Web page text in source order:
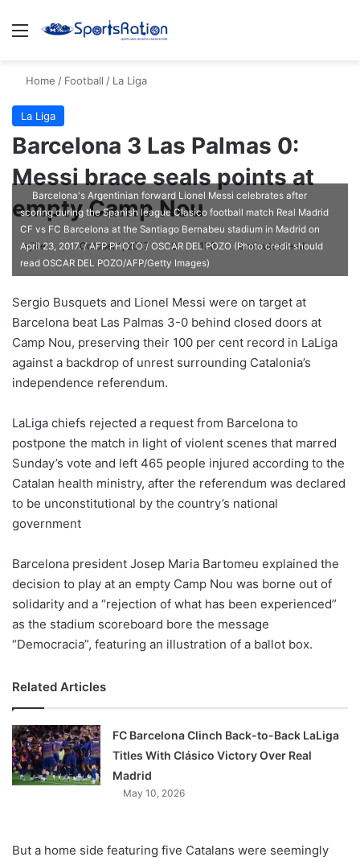
Menu
Home / Football / La Liga
La Liga
Barcelona 3 Las Palmas 0:
Messi brace seals points at
empty Camp Nou
ajike
F
o
l
o
w
o
n
October 1, 2017 0 170 3 minutes read
Barcelona's Argentinian forward Lionel Messi celebrates after
scoring during the Spanish league Clasico football match Real Madrid
CF vs FC Barcelona at the Santiago Bernabeu stadium in Madrid on
April 23, 2017. / AFP PHOTO / OSCAR DEL POZO (Photo credit should
read OSCAR DEL POZO/AFP/Getty Images)
Sergio Busquets and Lionel Messi were on target at
Barcelona beat Las Palmas 3-0 behind closed doors at
Camp Nou, preserving their 100 per cent record in LaLiga
against a backdrop of unrest surrounding Catalonia’s
independence referendum.
LaLiga chiefs rejected a request from Barcelona to
postpone the match in light of violent scenes that marred
Sunday’s vote and left 465 people injured according to the
Catalan health ministry, after the referendum was declared
to be unconstitutional by the country’s national
government
Barcelona president Josep Maria Bartomeu explained the
decision to play at an empty Camp Nou was borne out of
solidarity and a “rejection of what has been experienced”
as the stadium scoreboard bore the message
“Democracia”, featuring an illustration of a ballot box.
Related Articles
FC Barcelona Clinch Back-to-Back LaLiga
Titles With Clásico Victory Over Real
Madrid
May 10, 2026
But a home side featuring five Catalans were seemingly